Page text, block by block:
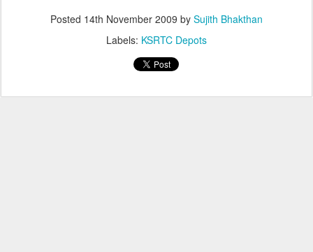
Posted 14th November 2009 by Sujith Bhakthan
Labels: KSRTC Depots